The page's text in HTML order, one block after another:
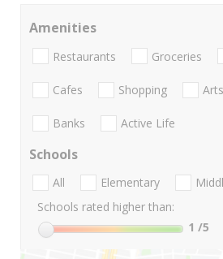
Amenities
Restaurants Groceries
Cafes Shopping
Banks Active Life
Schools
All Elementary
Schools rated higher than:
1 /5